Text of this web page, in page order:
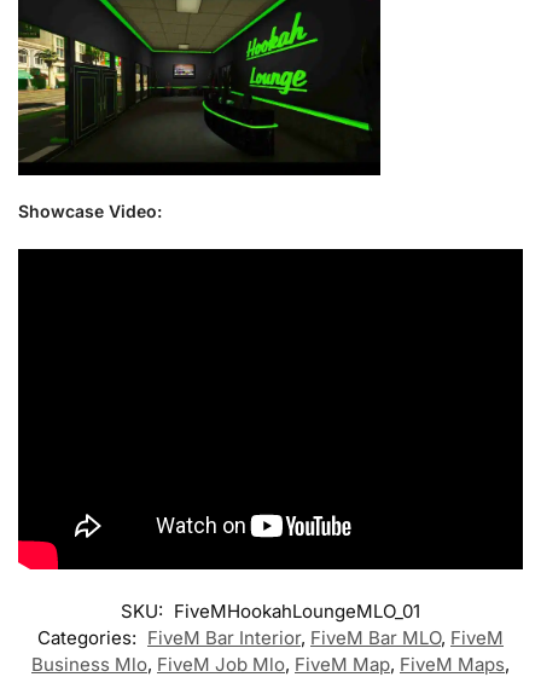
Showcase Video:
SKU: FiveMHookahLoungeMLO_01
Categories: FiveM Bar Interior, FiveM Bar MLO, FiveM
Business Mlo, FiveM Job Mlo, FiveM Map, FiveM Maps,